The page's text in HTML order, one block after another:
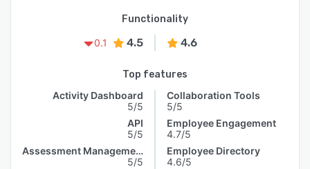
Functionality
0.1
4.5 4.6
Top features
Activity Dashboard
5/5
API
5/5
Assessment Management
5/5
Collaboration Tools
5/5
Employee Engagement
4.7/5
Employee Directory
4.6/5